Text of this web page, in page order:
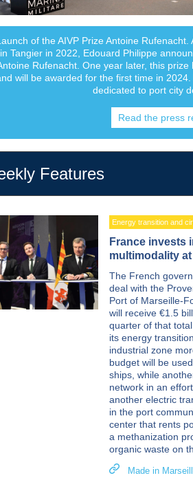
of the AIVP Prize Antoine
in Tangier in 2022, Edouard Philippe
Rufenacht. One year later, this
will be awarded for the first time in
dedicated to port city
Read the press
Features
Energy transition and
France invests
multimodality
The French
deal with the
Port of Marseille-
will receive €1.5
quarter of that
its energy
industrial zone
budget will be
ships, while
network in an
another electric
in the port
center that rents
a methanization
organic waste on
Made in